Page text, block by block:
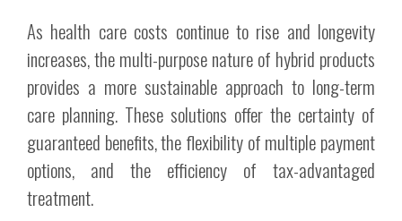
As health care costs continue to rise and longevity
increases, the multi-purpose nature of hybrid products
provides a more sustainable approach to long-term
care planning. These solutions offer the certainty of
guaranteed benefits, the flexibility of multiple payment
options, and the efficiency of tax-advantaged
treatment.